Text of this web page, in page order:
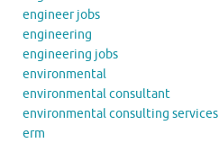
engineer jobs
engineering
engineering jobs
environmental
environmental consultant
environmental consulting services
erm